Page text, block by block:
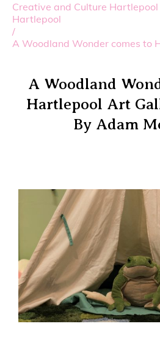
Creative and Culture
Hartlepool
/
A Woodland Wonder comes to
A Woodland
Hartlepool Art
By Adam